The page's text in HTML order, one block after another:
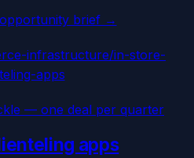
brief →
infrastructure/in-store-
apps
— one deal per quarter
apps